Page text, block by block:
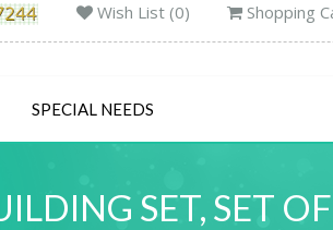
Wish List (0) Shopping
SPECIAL NEEDS
SET, SET